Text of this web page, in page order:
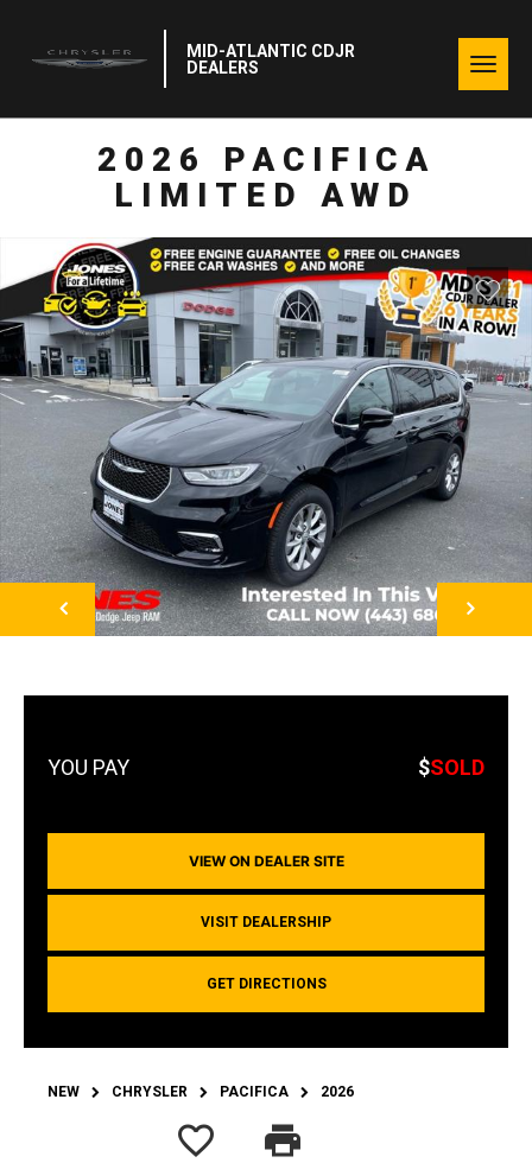
MID-ATLANTIC CDJR
DEALERS
2026 PACIFICA
LIMITED AWD
NEXT
$SOLD
VIEW ON DEALER SITE
VISIT DEALERSHIP
GET DIRECTIONS
NEW CHRYSLER PACIFICA 2026
favorite_border print